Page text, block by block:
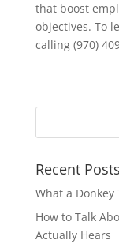
that boost
objectives. To
calling (970)
Recent Posts
What a
How to Talk
Actually Hears